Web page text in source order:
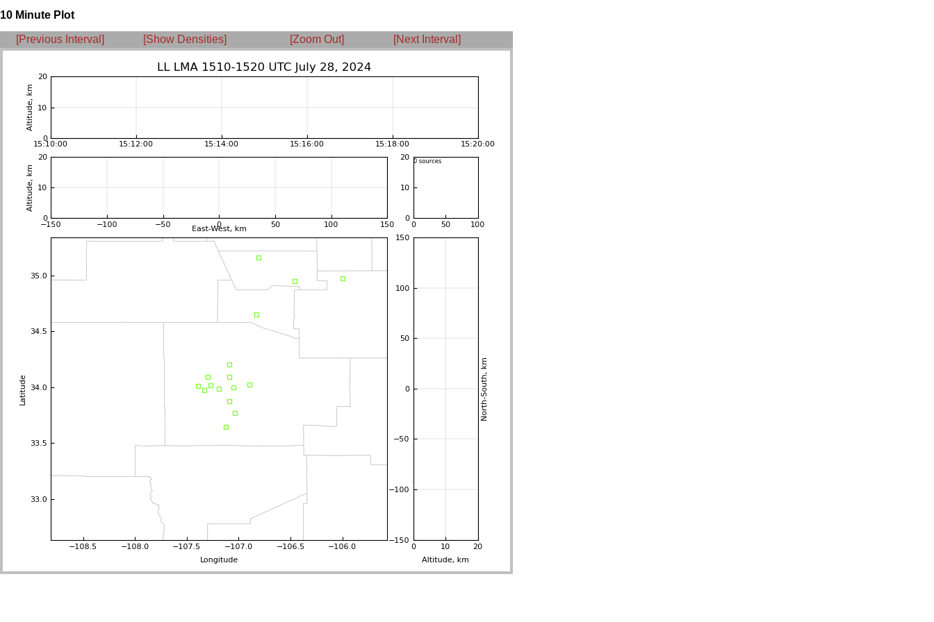
10 Minute Plot
[Previous Interval] [Show Densities] [Zoom Out] [Next Interval]